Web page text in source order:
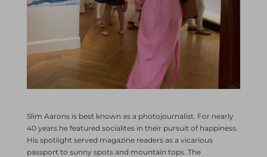
Slim Aarons is best known as a photojournalist. For nearly
40 years he featured socialites in their pursuit of happiness.
His spotlight served magazine readers as a vicarious
passport to sunny spots and mountain tops. The